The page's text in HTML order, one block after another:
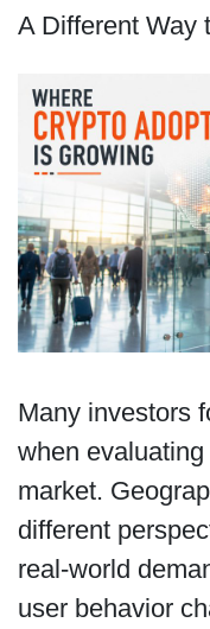
A Different Way
Many investors
when
market.
different
real-world
user behavior